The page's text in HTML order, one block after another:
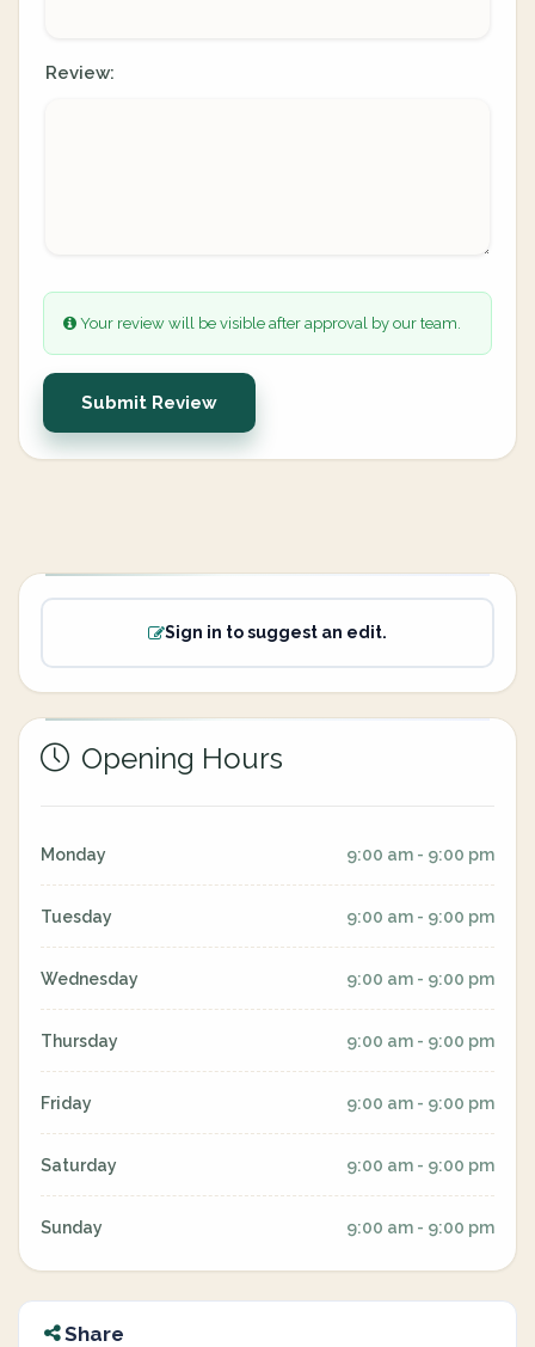
Review:
Your review will be visible after approval by our team.
Submit Review
Sign in to suggest an edit.
Opening Hours
Monday 9:00 am - 9:00 pm
Tuesday 9:00 am - 9:00 pm
Wednesday 9:00 am - 9:00 pm
Thursday 9:00 am - 9:00 pm
Friday 9:00 am - 9:00 pm
Saturday 9:00 am - 9:00 pm
Sunday 9:00 am - 9:00 pm
Share